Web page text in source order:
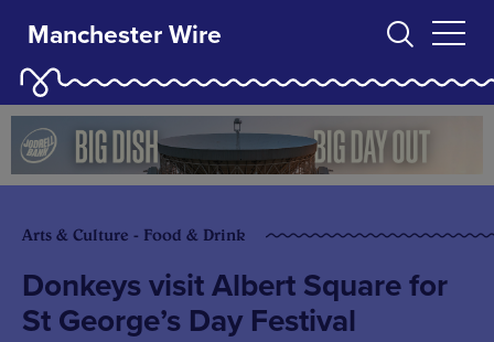
Manchester Wire
Arts & Culture - Food & Drink
Donkeys visit Albert Square for
St George’s Day Festival